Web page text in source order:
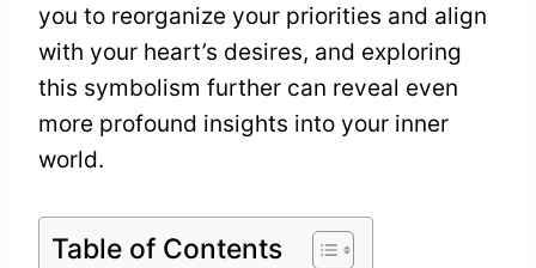
you to reorganize your priorities and align
with your heart’s desires, and exploring
this symbolism further can reveal even
more profound insights into your inner
world.
Table of Contents